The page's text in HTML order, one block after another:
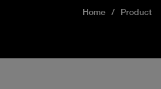
Home Product